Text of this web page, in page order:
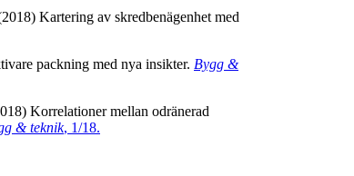
Kartering av skredbenägenhet med
packning med nya insikter. Bygg &
Korrelationer mellan odränerad
& teknik, 1/18.